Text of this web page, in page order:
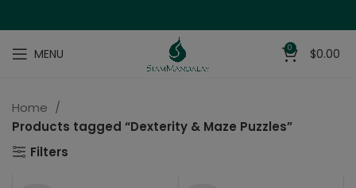
MENU 0 $0.00
Home
Products tagged “Dexterity & Maze Puzzles”
Filters